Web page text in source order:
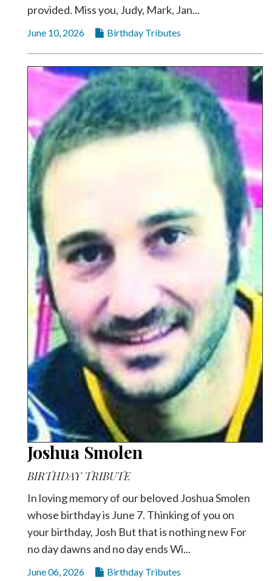
provided. Miss you, Judy, Mark, Jan...
June 10, 2026 Birthday Tributes
Joshua Smolen
BIRTHDAY TRIBUTE
In loving memory of our beloved Joshua Smolen
whose birthday is June 7. Thinking of you on
your birthday, Josh But that is nothing new For
no day dawns and no day ends Wi...
June 06, 2026 Birthday Tributes